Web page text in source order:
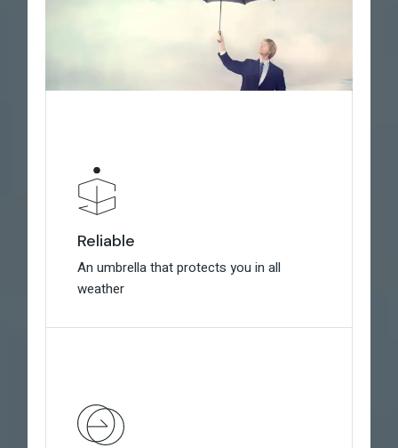
Reliable
An umbrella that protects you in all
weather
Reliable
An umbrella that protects you in all
weather